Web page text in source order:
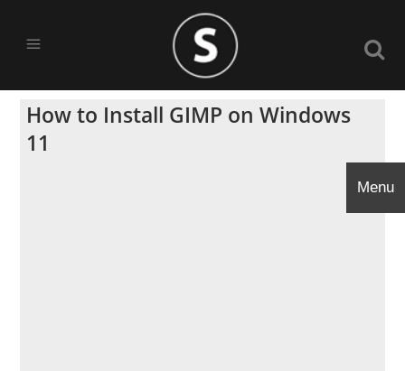
How to Install GIMP on Windows
11
Menu